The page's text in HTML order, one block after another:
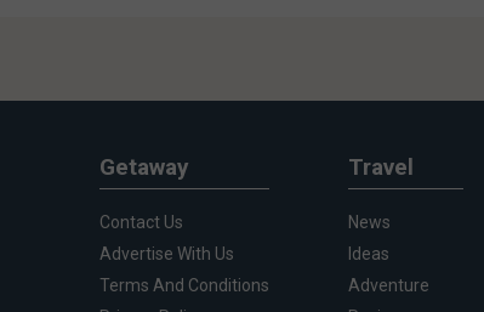
Getaway
Contact Us
Advertise With Us
Terms And Conditions
Travel
News
Ideas
Adventure